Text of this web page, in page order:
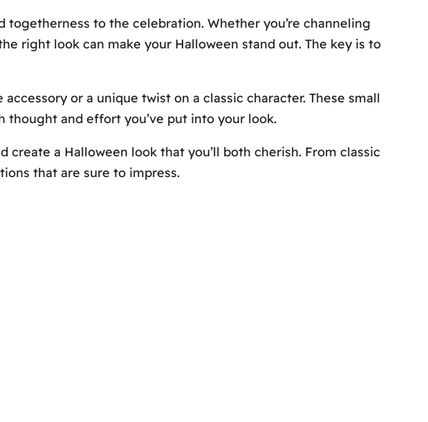
to the celebration. Whether you’re channeling
right look can make your Halloween stand out. The key is to
or a unique twist on a classic character. These small
and effort you’ve put into your look.
a Halloween look that you’ll both cherish. From classic
that are sure to impress.